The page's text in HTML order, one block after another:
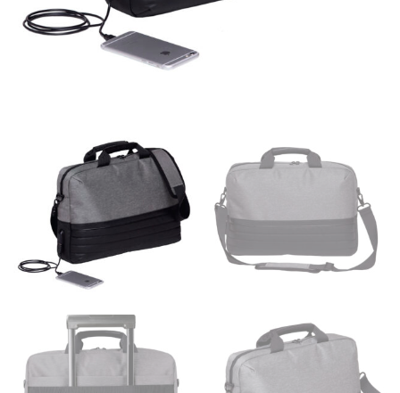
WHAT YOU SHOULD MEASURE
Place one end of the tape measure at the
fullest part of your bust and wrap it around your body
to get the measurement, keeping the tape parallel to
the floor.
Men and kids:
Place one end of the tape measure at
the center of your chest. Wrap it around your body,
keeping the tape parallel to the floor.
WAIST
This measurement is used for tops, dresses, and
bottoms.